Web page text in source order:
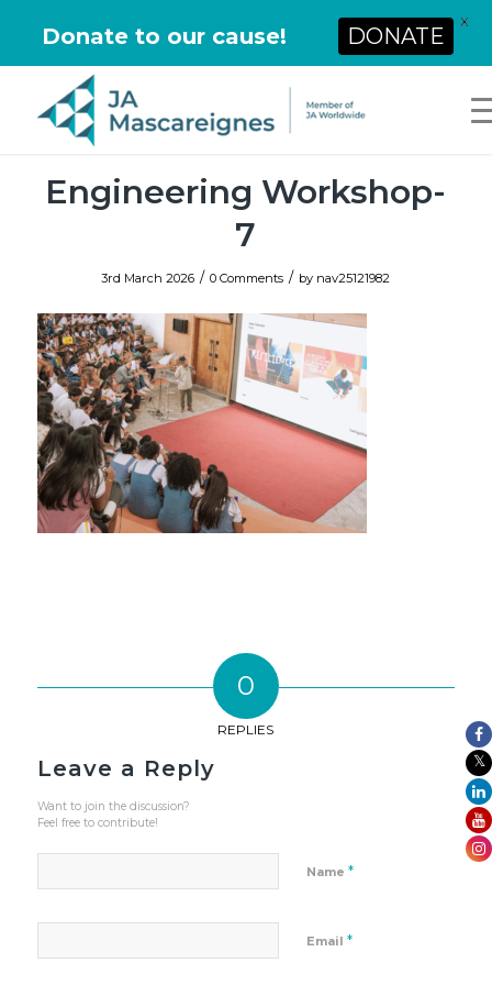
Engineering Workshop-
7
3rd March 2026 / 0 Comments / by nav25121982
0
REPLIES
Leave a Reply
Want to join the discussion?
Feel free to contribute!
Name *
Email *
Donate to our cause! DONATE
X